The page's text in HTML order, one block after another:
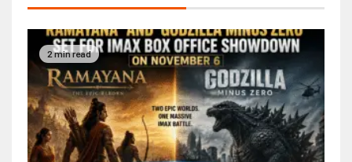
2 min read